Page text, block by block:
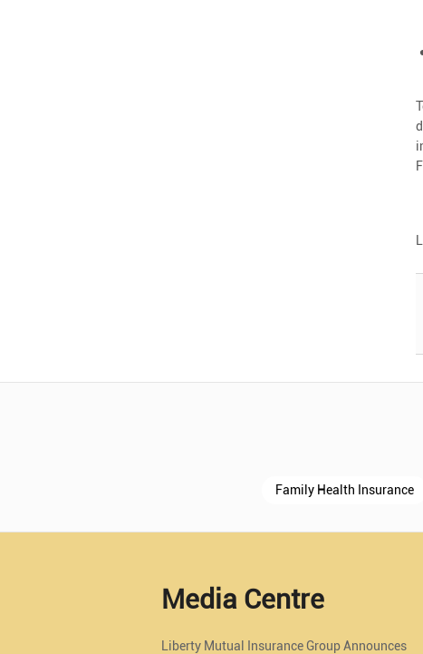
Family Health Insurance
Media Centre
Liberty Mutual Insurance Group Announces